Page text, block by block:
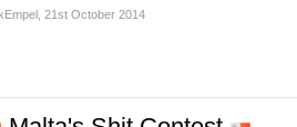
21st October 2014